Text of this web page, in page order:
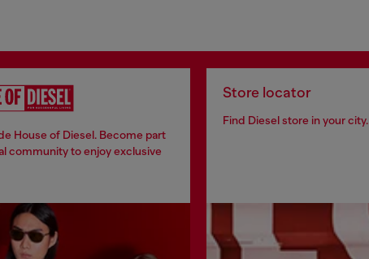
House of Diesel. Become part
community to enjoy exclusive
Store locator
Find Diesel store in your city.